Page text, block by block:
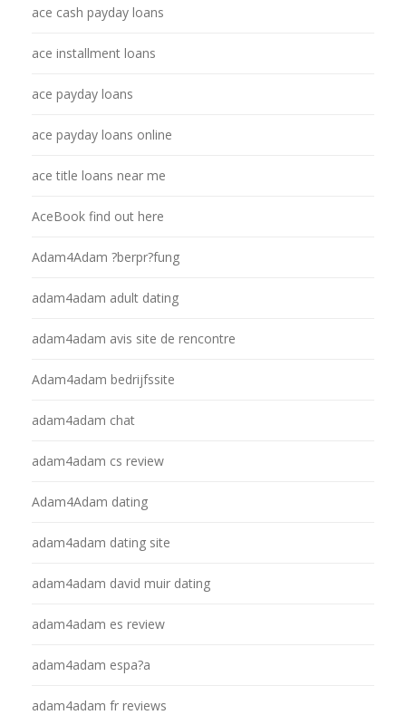
ace cash payday loans
ace installment loans
ace payday loans
ace payday loans online
ace title loans near me
AceBook find out here
Adam4Adam ?berpr?fung
adam4adam adult dating
adam4adam avis site de rencontre
Adam4adam bedrijfssite
adam4adam chat
adam4adam cs review
Adam4Adam dating
adam4adam dating site
adam4adam david muir dating
adam4adam es review
adam4adam espa?a
adam4adam fr reviews